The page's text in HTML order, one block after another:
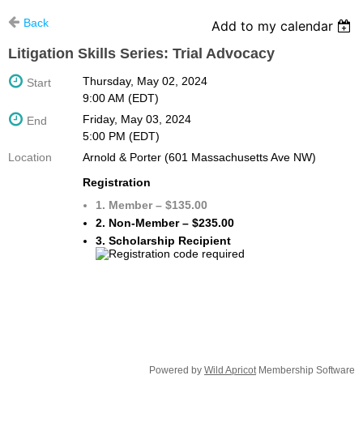
Back
Add to my calendar
Litigation Skills Series: Trial Advocacy
Start
Thursday, May 02, 2024
9:00 AM (EDT)
End
Friday, May 03, 2024
5:00 PM (EDT)
Location
Arnold & Porter (601 Massachusetts Ave NW)
Registration
1. Member – $135.00
2. Non-Member – $235.00
3. Scholarship Recipient
Powered by Wild ApricotMembership Software